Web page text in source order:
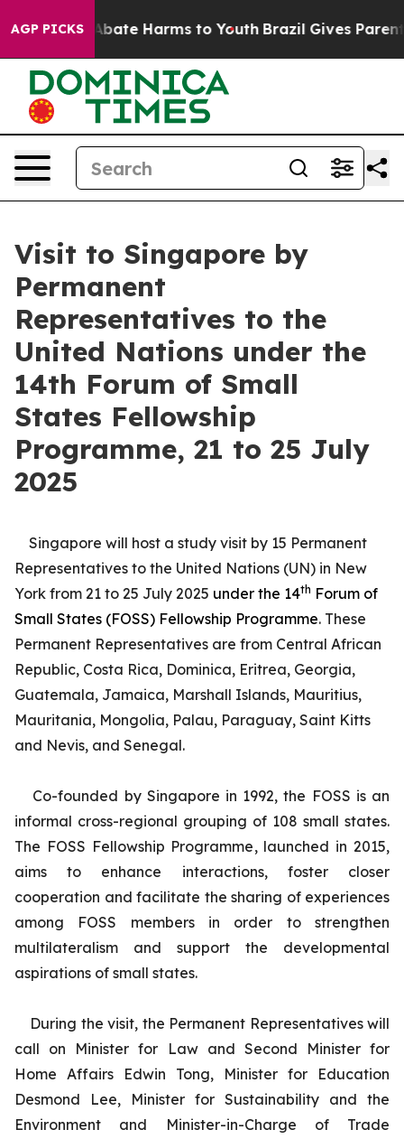
AGP PICKS
Fund to Abate Harms to Youth Brazil Gives Parents
Visit to Singapore by
Permanent
Representatives to the
United Nations under the
14th Forum of Small
States Fellowship
Programme, 21 to 25 July
2025
Singapore will host a study visit by 15 Permanent
Representatives to the United Nations (UN) in New
York from 21 to 25 July 2025 under the 14th Forum of
Small States (FOSS) Fellowship Programme. These
Permanent Representatives are from Central African
Republic, Costa Rica, Dominica, Eritrea, Georgia,
Guatemala, Jamaica, Marshall Islands, Mauritius,
Mauritania, Mongolia, Palau, Paraguay, Saint Kitts
and Nevis, and Senegal.
Co-founded by Singapore in 1992, the FOSS is an
informal cross-regional grouping of 108 small states.
The FOSS Fellowship Programme, launched in 2015,
aims to enhance interactions, foster closer
cooperation and facilitate the sharing of experiences
among FOSS members in order to strengthen
multilateralism and support the developmental
aspirations of small states.
During the visit, the Permanent Representatives will
call on Minister for Law and Second Minister for
Home Affairs Edwin Tong, Minister for Education
Desmond Lee, Minister for Sustainability and the
Environment and Minister-in-Charge of Trade